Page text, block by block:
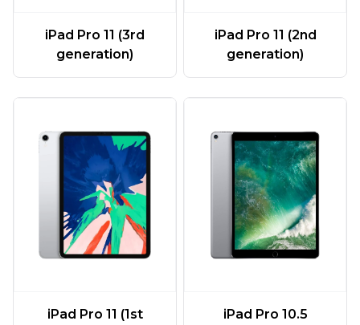
iPad Pro 11 (3rd
generation)
iPad Pro 11 (2nd
generation)
iPad Pro 11 (1st
iPad Pro 10.5